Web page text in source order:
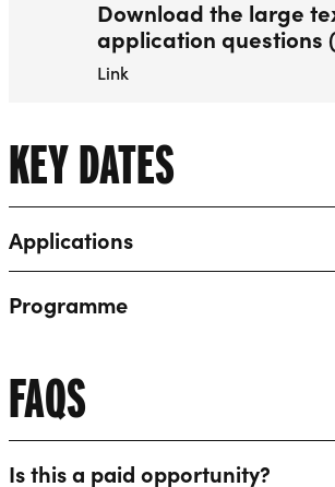
Download the large
application questions
Link
KEY DATES
Applications
Programme
FAQS
Is this a paid opportunity?